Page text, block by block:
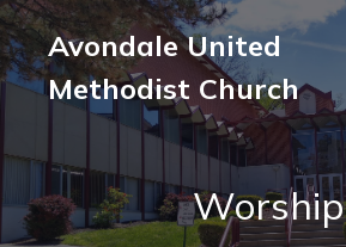
Avondale United
Methodist Church
Worship